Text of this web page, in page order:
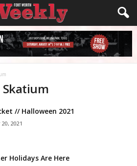
// Halloween 2021
2021
Holidays Are Here